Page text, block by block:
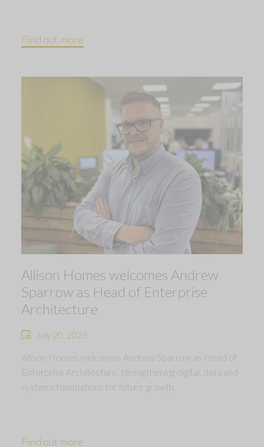
Find out more
Allison Homes welcomes Andrew
Sparrow as Head of Enterprise
Architecture
July 20, 2026
Allison Homes welcomes Andrew Sparrow as Head of
Enterprise Architecture, strengthening digital, data and
systems foundations for future growth.
Find out more